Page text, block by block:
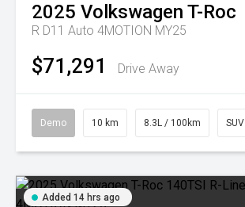
2025 Volkswagen T-Roc
R D11 Auto 4MOTION MY25
$71,291 Drive Away
Demo 10 km 8.3L / 100km SUV
Added 14 hrs ago